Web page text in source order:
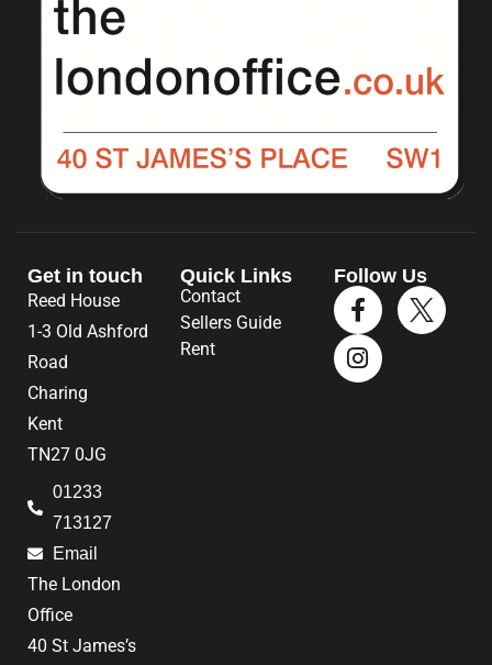
Get in touch
Reed House
1-3 Old Ashford
Road
Charing
Kent
TN27 0JG
01233
713127
Email
The London
Office
40 St James’s
Quick Links
Contact
Sellers Guide
Rent
Follow Us